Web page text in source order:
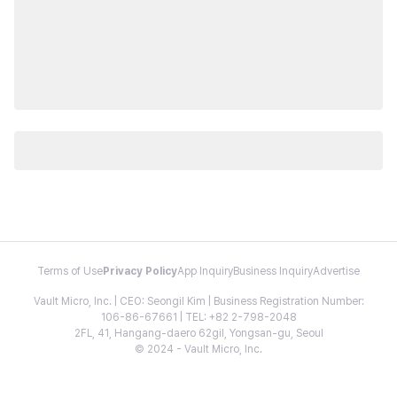
Terms of Use Privacy PolicyApp InquiryBusiness InquiryAdvertise
Vault Micro, Inc. | CEO: Seongil Kim | Business Registration Number:
106-86-67661 | TEL: +82 2-798-2048
2FL, 41, Hangang-daero 62gil, Yongsan-gu, Seoul
© 2024 - Vault Micro, Inc.